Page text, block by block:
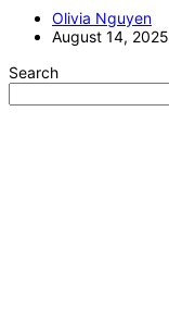
Olivia Nguyen
August 14, 2025
Search